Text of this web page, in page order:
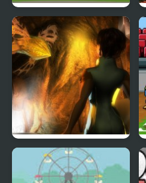
Fly & Blast
Abduckted